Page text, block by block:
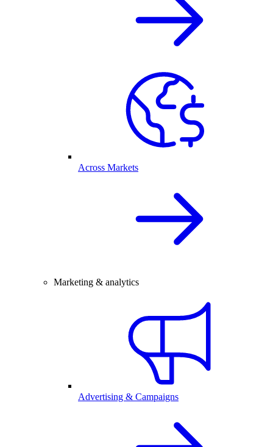
Across Markets
Marketing & analytics
Advertising & Campaigns